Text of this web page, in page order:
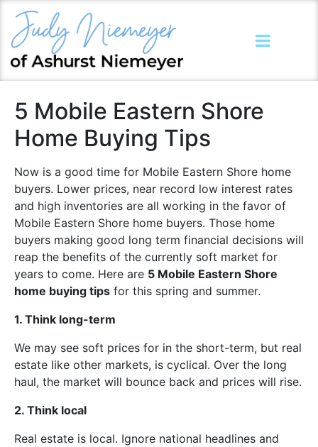
5 Mobile Eastern Shore
Home Buying Tips
Now is a good time for Mobile Eastern Shore home
buyers. Lower prices, near record low interest rates
and high inventories are all working in the favor of
Mobile Eastern Shore home buyers. Those home
buyers making good long term financial decisions will
reap the benefits of the currently soft market for
years to come. Here are 5 Mobile Eastern Shore
home buying tips for this spring and summer.
1. Think long-term
We may see soft prices for in the short-term, but real
estate like other markets, is cyclical. Over the long
haul, the market will bounce back and prices will rise.
2. Think local
Real estate is local. Ignore national headlines and